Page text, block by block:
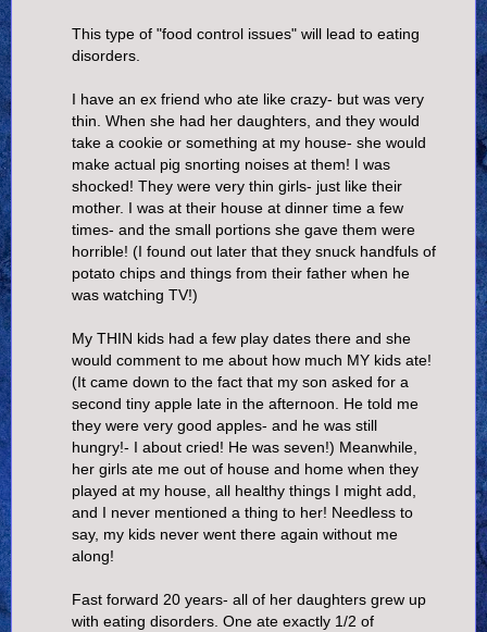
This type of "food control issues" will lead to eating
disorders.
I have an ex friend who ate like crazy- but was very
thin. When she had her daughters, and they would
take a cookie or something at my house- she would
make actual pig snorting noises at them! I was
shocked! They were very thin girls- just like their
mother. I was at their house at dinner time a few
times- and the small portions she gave them were
horrible! (I found out later that they snuck handfuls of
potato chips and things from their father when he
was watching TV!)
My THIN kids had a few play dates there and she
would comment to me about how much MY kids ate!
(It came down to the fact that my son asked for a
second tiny apple late in the afternoon. He told me
they were very good apples- and he was still
hungry!- I about cried! He was seven!) Meanwhile,
her girls ate me out of house and home when they
played at my house, all healthy things I might add,
and I never mentioned a thing to her! Needless to
say, my kids never went there again without me
along!
Fast forward 20 years- all of her daughters grew up
with eating disorders. One ate exactly 1/2 of